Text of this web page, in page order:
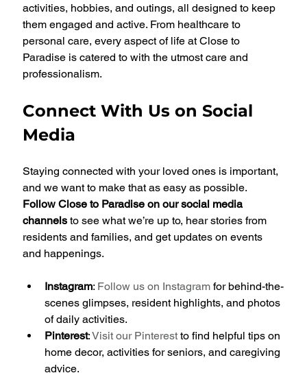
activities, hobbies, and outings, all designed to keep
them engaged and active. From healthcare to
personal care, every aspect of life at Close to
Paradise is catered to with the utmost care and
professionalism.
Connect With Us on Social
Media
Staying connected with your loved ones is important,
and we want to make that as easy as possible.
Follow Close to Paradise on our social media
channels to see what we’re up to, hear stories from
residents and families, and get updates on events
and happenings.
Instagram: Follow us on Instagram for behind-the-
scenes glimpses, resident highlights, and photos
of daily activities.
Pinterest: Visit our Pinterest to find helpful tips on
home decor, activities for seniors, and caregiving
advice.